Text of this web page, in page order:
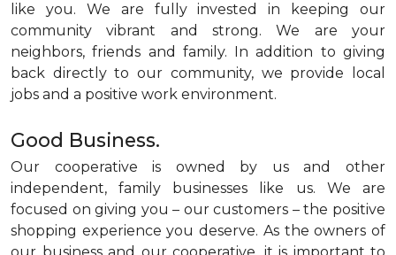
like you. We are fully invested in keeping our
community vibrant and strong. We are your
neighbors, friends and family. In addition to giving
back directly to our community, we provide local
jobs and a positive work environment.
Good Business.
Our cooperative is owned by us and other
independent, family businesses like us. We are
focused on giving you – our customers – the positive
shopping experience you deserve. As the owners of